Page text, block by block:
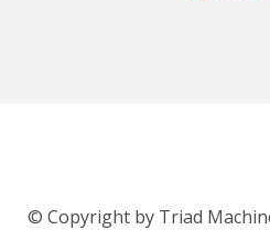
© Copyright by Triad